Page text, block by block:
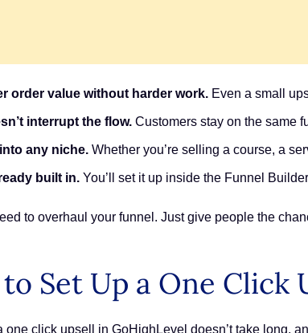
order value without harder work. Even a small
interrupt the flow. Customers stay on the same
any niche. Whether you’re selling a course, a
built in. You’ll set it up inside the Funnel
to overhaul your funnel. Just give people the
Set Up a One Click
one click upsell in GoHighLevel doesn’t take long,